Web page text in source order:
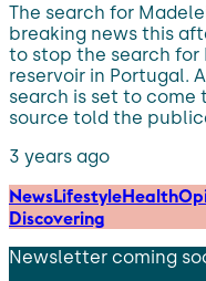
The search for
breaking news this
to stop the search for
reservoir in Portugal.
search is set to come
source told the
3 years ago
NewsLifestyleHealth
Discovering
Newsletter coming